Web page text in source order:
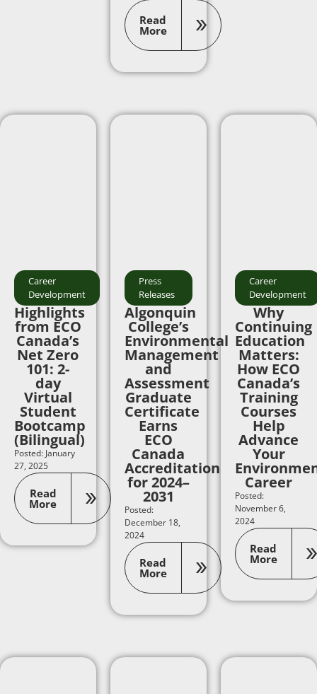
Read
More
Career
Development
Highlights
from ECO
Canada’s
Net Zero
101: 2-
day
Virtual
Student
Bootcamp
(Bilingual)
Posted: January
27, 2025
Read
More
Press
Releases
Algonquin
College’s
Environmental
Management
and
Assessment
Graduate
Certificate
Earns
ECO
Canada
Accreditation
for 2024–
2031
Posted:
December 18,
2024
Read
More
Career
Development
Why
Continuing
Education
Matters:
How ECO
Canada’s
Training
Courses
Help
Advance
Your
Career
Posted:
November 6,
2024
Read
More